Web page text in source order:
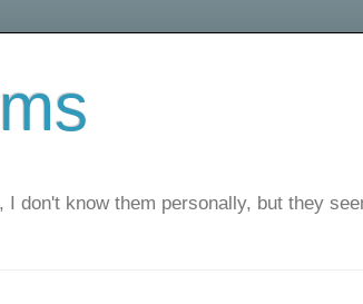
don't know them personally, but they